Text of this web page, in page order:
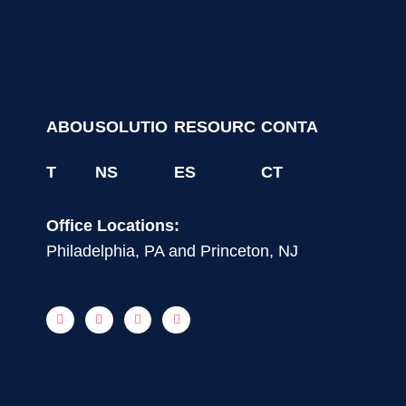
ABOU
T
SOLUTIO
NS
RESOURC
ES
CONTA
CT
Office Locations:
Philadelphia, PA and Princeton, NJ